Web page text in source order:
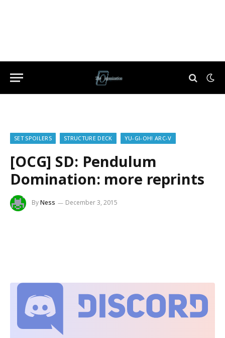
SET SPOILERS STRUCTURE DECK YU-GI-OH! ARC-V
[OCG] SD: Pendulum
Domination: more reprints
ByNess December 3, 2015